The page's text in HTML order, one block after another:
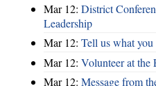
Mar 12: District
Leadership
Mar 12: Tell us what
Mar 12: Volunteer at the
Mar 12: Message from